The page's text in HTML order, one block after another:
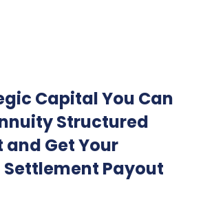
Capital You Can
Structured
Get Your
Payout